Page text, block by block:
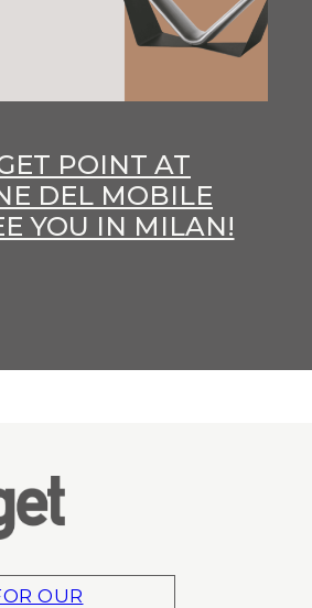
POINT AT
DEL MOBILE
YOU IN MILAN!
OUR